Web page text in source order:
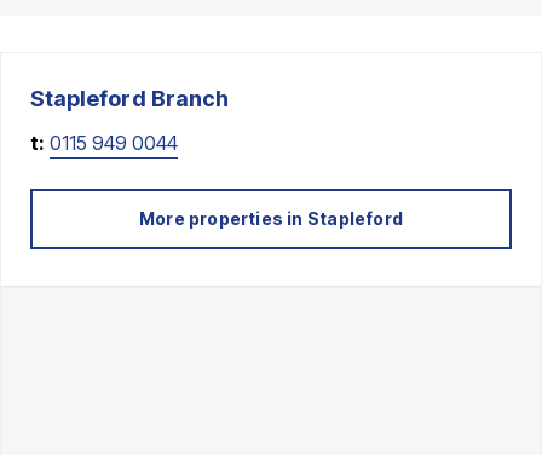
Stapleford Branch
t: 0115 949 0044
More properties in Stapleford